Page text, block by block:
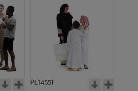
PE14551